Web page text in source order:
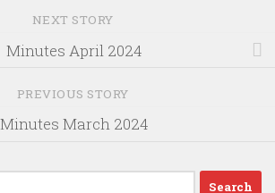
NEXT STORY
Minutes April 2024
PREVIOUS STORY
Minutes March 2024